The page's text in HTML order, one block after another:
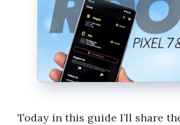
Today in this guide I’ll share